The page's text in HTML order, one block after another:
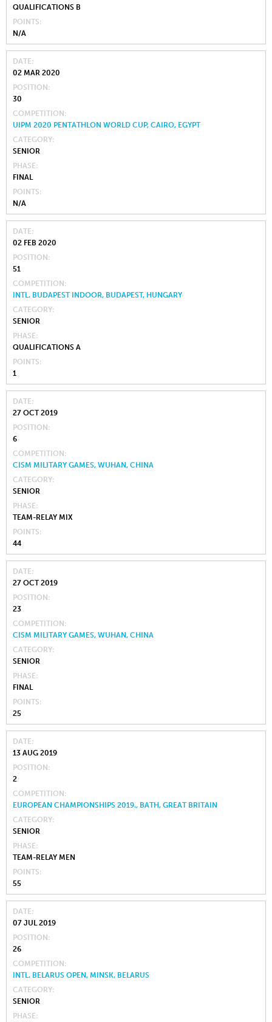
QUALIFICATIONS B
POINTS
N/A
DATE
02 MAR 2020
POSITION
30
COMPETITION
UIPM 2020 PENTATHLON WORLD CUP, CAIRO, EGYPT
CATEGORY
SENIOR
PHASE
FINAL
POINTS
N/A
DATE
02 FEB 2020
POSITION
51
COMPETITION
INTL. BUDAPEST INDOOR, BUDAPEST, HUNGARY
CATEGORY
SENIOR
PHASE
QUALIFICATIONS A
POINTS
1
DATE
27 OCT 2019
POSITION
6
COMPETITION
CISM MILITARY GAMES, WUHAN, CHINA
CATEGORY
SENIOR
PHASE
TEAM-RELAY MIX
POINTS
44
DATE
27 OCT 2019
POSITION
23
COMPETITION
CISM MILITARY GAMES, WUHAN, CHINA
CATEGORY
SENIOR
PHASE
FINAL
POINTS
25
DATE
13 AUG 2019
POSITION
2
COMPETITION
EUROPEAN CHAMPIONSHIPS 2019., BATH, GREAT BRITAIN
CATEGORY
SENIOR
PHASE
TEAM-RELAY MEN
POINTS
55
DATE
07 JUL 2019
POSITION
26
COMPETITION
INTL. BELARUS OPEN, MINSK, BELARUS
CATEGORY
SENIOR
PHASE